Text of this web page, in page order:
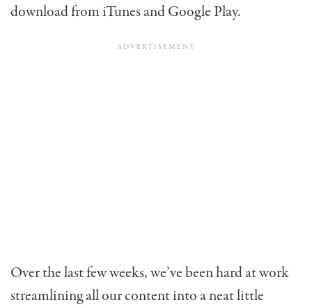
download from iTunes and Google Play.
Over the last few weeks, we’ve been hard at work
streamlining all our content into a neat little